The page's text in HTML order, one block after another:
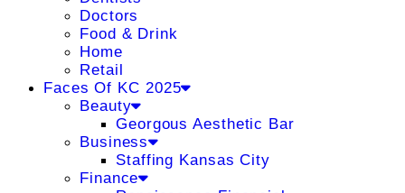
Doctors
Food & Drink
Home
Retail
Faces Of KC 2025
Beauty
Georgous Aesthetic Bar
Business
Staffing Kansas City
Finance